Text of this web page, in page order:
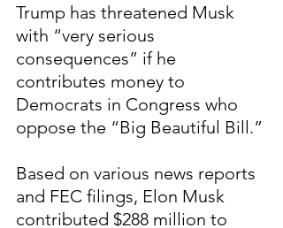
Trump has threatened Musk
with “very serious
consequences” if he
contributes money to
Democrats in Congress who
oppose the “Big Beautiful Bill.”
Based on various news reports
and FEC filings, Elon Musk
contributed $288 million to